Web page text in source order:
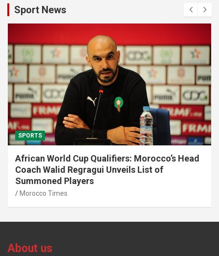
Sport News
SPORTS
African World Cup Qualifiers: Morocco’s Head
Coach Walid Regragui Unveils List of
Summoned Players
Morocco Times
About us